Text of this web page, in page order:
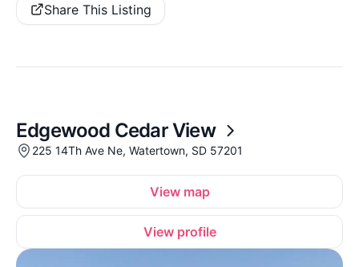
Share This Listing
Edgewood Cedar View
225 14Th Ave Ne, Watertown, SD 57201
View map
View profile